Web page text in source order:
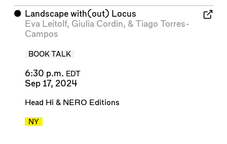
⬤ Landscape with(out) Locus
Eva Leitolf, Giulia Cordin, & Tiago Torres-
Campos
BOOK TALK
6:30 p.m. EDT
Sep 17, 2024
Head Hi & NERO Editions
NY